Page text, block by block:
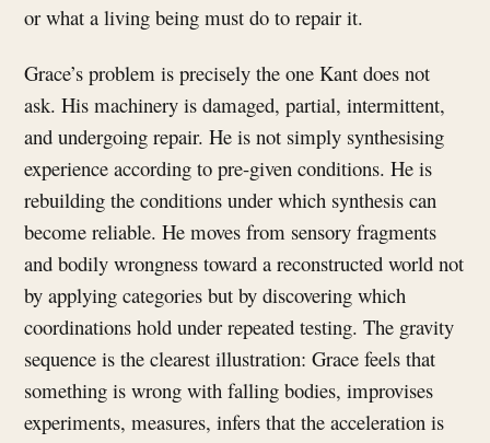
or what a living being must do to repair it.
Grace’s problem is precisely the one Kant does not
ask. His machinery is damaged, partial, intermittent,
and undergoing repair. He is not simply synthesising
experience according to pre-given conditions. He is
rebuilding the conditions under which synthesis can
become reliable. He moves from sensory fragments
and bodily wrongness toward a reconstructed world not
by applying categories but by discovering which
coordinations hold under repeated testing. The gravity
sequence is the clearest illustration: Grace feels that
something is wrong with falling bodies, improvises
experiments, measures, infers that the acceleration is